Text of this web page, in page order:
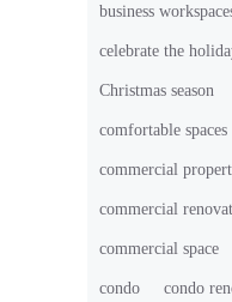
business
celebrate the
Christmas season
comfortable spaces
commercial
commercial
commercial space
condo condo